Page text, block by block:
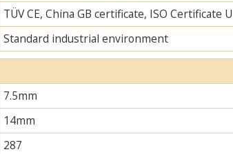
TÜV CE, China GB certificate, ISO Certificate
Standard industrial environment
7.5mm
14mm
287